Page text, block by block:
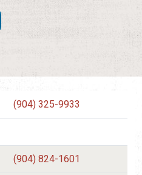
(904) 325-9933
(904) 824-1601
Utilities